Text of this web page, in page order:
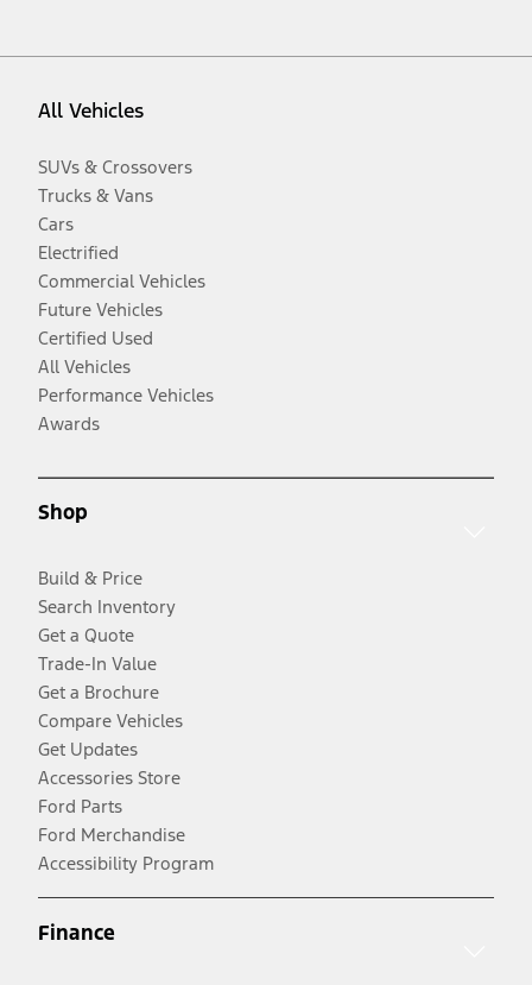
All Vehicles
SUVs & Crossovers
Trucks & Vans
Cars
Electrified
Commercial Vehicles
Future Vehicles
Certified Used
All Vehicles
Performance Vehicles
Awards
Shop
Build & Price
Search Inventory
Get a Quote
Trade-In Value
Get a Brochure
Compare Vehicles
Get Updates
Accessories Store
Ford Parts
Ford Merchandise
Accessibility Program
Finance